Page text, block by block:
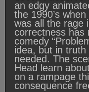
an edgy
the 1990’s
was all the rage
correctness has
comedy
idea, but in
needed. The
Head learn
on a rampage
consequence